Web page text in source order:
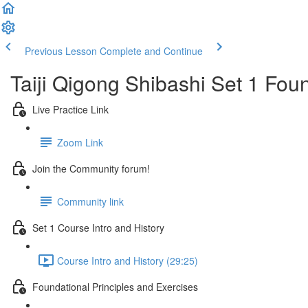
Previous Lesson Complete and Continue
Taiji Qigong Shibashi Set 1
Live Practice Link
Zoom Link
Join the Community forum!
Community link
Set 1 Course Intro and History
Course Intro and History (29:25)
Foundational Principles and Exercises